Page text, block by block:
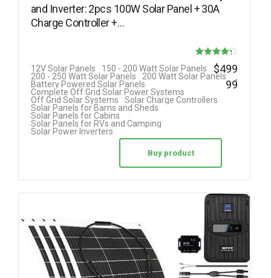
and Inverter: 2pcs 100W Solar Panel + 30A
Charge Controller +…
Rated
4.25
out of 5
12V Solar Panels
150 - 200 Watt Solar Panels
200 - 250 Watt Solar Panels
200 Watt Solar Panels
Battery Powered Solar Panels
Complete Off Grid Solar Power Systems
Off Grid Solar Systems
Solar Charge Controllers
Solar Panels for Barns and Sheds
Solar Panels for Cabins
Solar Panels for RVs and Camping
Solar Power Inverters
$499
.
99
Buy product